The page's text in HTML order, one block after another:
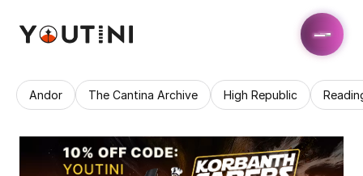
Andor The Cantina Archive High Republic